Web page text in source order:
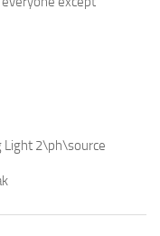
2\ph\source